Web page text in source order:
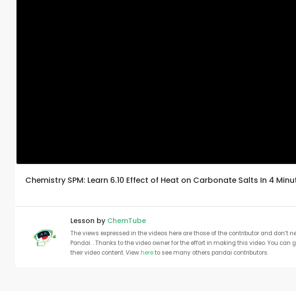
Chemistry SPM: Learn 6.10 Effect of Heat on Carbonate Salts In 4
Lesson by ChemTube
The views expressed in the videos here are those of the contributor and don’t
Pandai. . Thanks to the video owner for the effort in making this video. You can
their video content. Viewhereto see many others pandai contributors.